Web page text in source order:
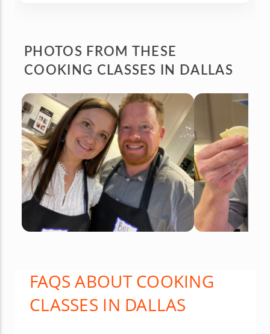
PHOTOS FROM THESE
COOKING CLASSES IN DALLAS
FAQS ABOUT COOKING
CLASSES IN DALLAS